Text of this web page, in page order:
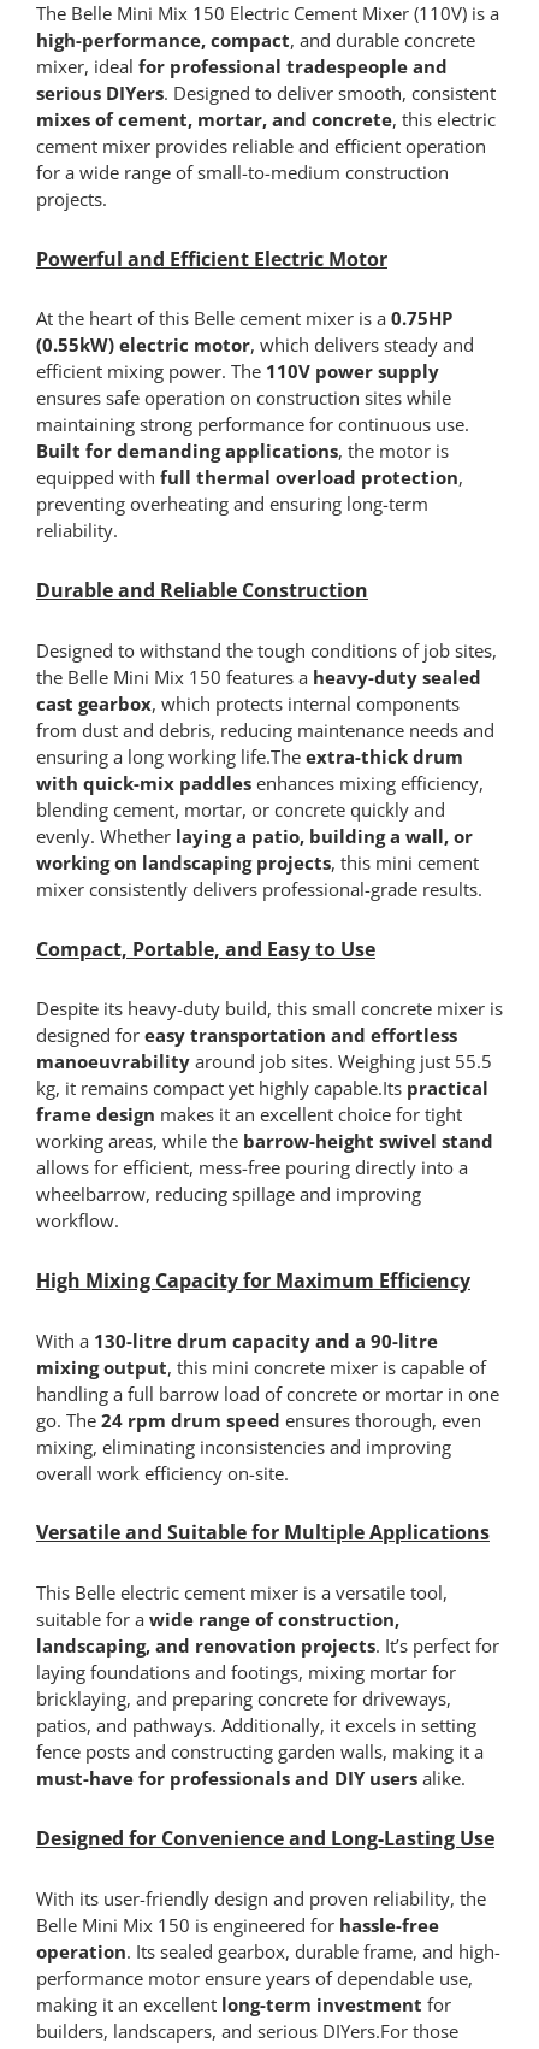
Socket)
quantity
The Belle Mini Mix 150 Electric Cement Mixer (110V) is a
high-performance, compact, and durable concrete
mixer, ideal for professional tradespeople and
serious DIYers. Designed to deliver smooth, consistent
mixes of cement, mortar, and concrete, this electric
cement mixer provides reliable and efficient operation
for a wide range of small-to-medium construction
projects.
Powerful and Efficient Electric Motor
At the heart of this Belle cement mixer is a 0.75HP
(0.55kW) electric motor, which delivers steady and
efficient mixing power. The 110V power supply
ensures safe operation on construction sites while
maintaining strong performance for continuous use.
Built for demanding applications, the motor is
equipped with full thermal overload protection,
preventing overheating and ensuring long-term
reliability.
Durable and Reliable Construction
Designed to withstand the tough conditions of job sites,
the Belle Mini Mix 150 features a heavy-duty sealed
cast gearbox, which protects internal components
from dust and debris, reducing maintenance needs and
ensuring a long working life.The extra-thick drum
with quick-mix paddlesenhances mixing efficiency,
blending cement, mortar, or concrete quickly and
evenly. Whether laying a patio, building a wall, or
working on landscaping projects, this mini cement
mixer consistently delivers professional-grade results.
Compact, Portable, and Easy to Use
Despite its heavy-duty build, this small concrete mixer is
designed for easy transportation and effortless
manoeuvrabilityaround job sites. Weighing just 55.5
kg, it remains compact yet highly capable.Its practical
frame design makes it an excellent choice for tight
working areas, while the barrow-height swivel stand
allows for efficient, mess-free pouring directly into a
wheelbarrow, reducing spillage and improving
workflow.
High Mixing Capacity for Maximum Efficiency
With a 130-litre drum capacity and a 90-litre
mixing output, this mini concrete mixer is capable of
handling a full barrow load of concrete or mortar in one
go. The 24 rpm drum speed ensures thorough, even
mixing, eliminating inconsistencies and improving
overall work efficiency on-site.
Versatile and Suitable for Multiple Applications
This Belle electric cement mixer is a versatile tool,
suitable for a wide range of construction,
landscaping, and renovation projects. It’s perfect for
laying foundations and footings, mixing mortar for
bricklaying, and preparing concrete for driveways,
patios, and pathways. Additionally, it excels in setting
fence posts and constructing garden walls, making it a
must-have for professionals and DIY usersalike.
Designed for Convenience and Long-Lasting Use
With its user-friendly design and proven reliability, the
Belle Mini Mix 150 is engineered for hassle-free
operation. Its sealed gearbox, durable frame, and high-
performance motor ensure years of dependable use,
making it an excellent long-term investment for
builders, landscapers, and serious DIYers.For those